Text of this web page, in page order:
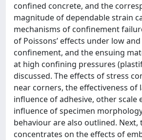
confined concrete, and the
magnitude of dependable strain
mechanisms of confinement
of Poissons’ effects under low
confinement, and the ensuing
at high confining pressures
discussed. The effects of stress
near corners, the effectiveness of
influence of adhesive, other scale
influence of specimen
behaviour are also outlined. Next,
concentrates on the effects of